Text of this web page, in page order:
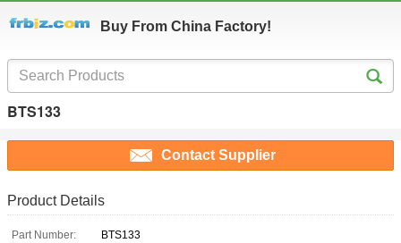
Buy From China Factory!
BTS133
Contact Supplier
Product Details
Part Number:
BTS133